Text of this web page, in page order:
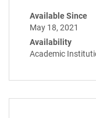
Available Since
May 18, 2021
Availability
Academic